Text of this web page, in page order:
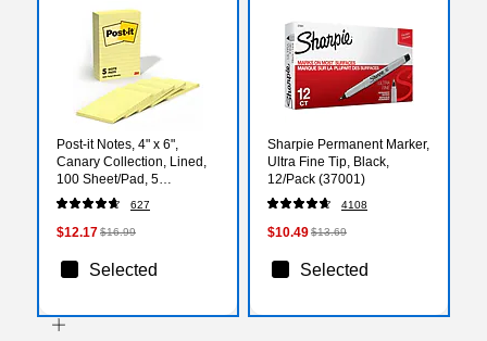
Post-it Notes, 4" x 6",
Canary Collection, Lined,
100 Sheet/Pad, 5
Pads/Pack (6605PK)
627
$12.17$16.99
Selected
Sharpie Permanent Marker,
Ultra Fine Tip, Black,
12/Pack (37001)
4108
$10.49$13.69
Selected